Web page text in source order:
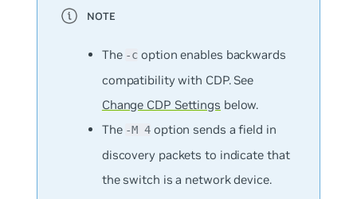
The -c option enables backwards
compatibility with CDP. See
Change CDP Settings below.
The -M 4 option sends a field in
discovery packets to indicate that
the switch is a network device.